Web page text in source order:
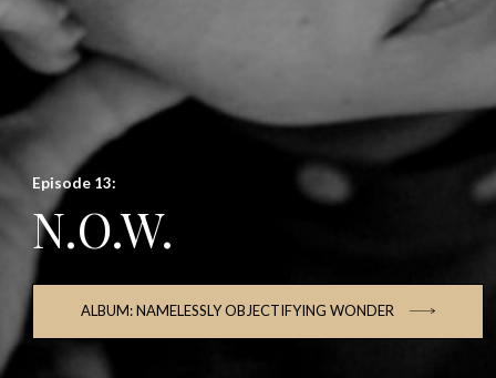
Episode 13:
N.O.W.
ALBUM: NAMELESSLY OBJECTIFYING WONDER